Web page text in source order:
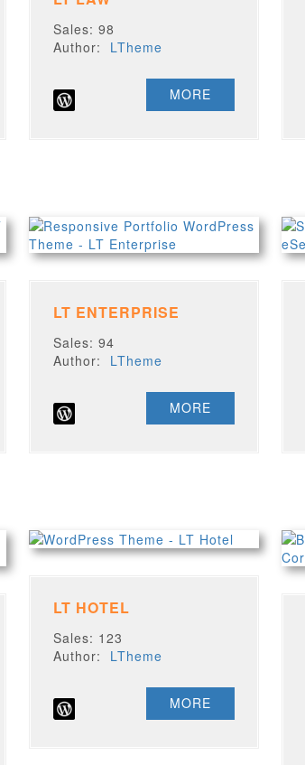
Sales: 98
Author: LTheme
MORE
LT ENTERPRISE
Sales: 94
Author: LTheme
MORE
LT HOTEL
Sales: 123
Author: LTheme
MORE